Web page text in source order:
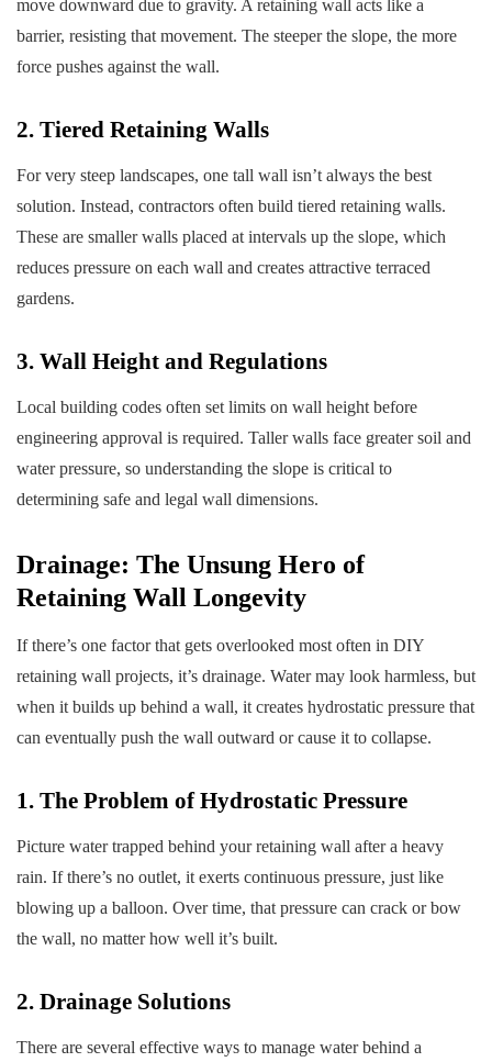
move downward due to gravity. A retaining wall acts like a
barrier, resisting that movement. The steeper the slope, the more
force pushes against the wall.
2. Tiered Retaining Walls
For very steep landscapes, one tall wall isn’t always the best
solution. Instead, contractors often build tiered retaining walls.
These are smaller walls placed at intervals up the slope, which
reduces pressure on each wall and creates attractive terraced
gardens.
3. Wall Height and Regulations
Local building codes often set limits on wall height before
engineering approval is required. Taller walls face greater soil and
water pressure, so understanding the slope is critical to
determining safe and legal wall dimensions.
Drainage: The Unsung Hero of
Retaining Wall Longevity
If there’s one factor that gets overlooked most often in DIY
retaining wall projects, it’s drainage. Water may look harmless, but
when it builds up behind a wall, it creates hydrostatic pressure that
can eventually push the wall outward or cause it to collapse.
1. The Problem of Hydrostatic Pressure
Picture water trapped behind your retaining wall after a heavy
rain. If there’s no outlet, it exerts continuous pressure, just like
blowing up a balloon. Over time, that pressure can crack or bow
the wall, no matter how well it’s built.
2. Drainage Solutions
There are several effective ways to manage water behind a